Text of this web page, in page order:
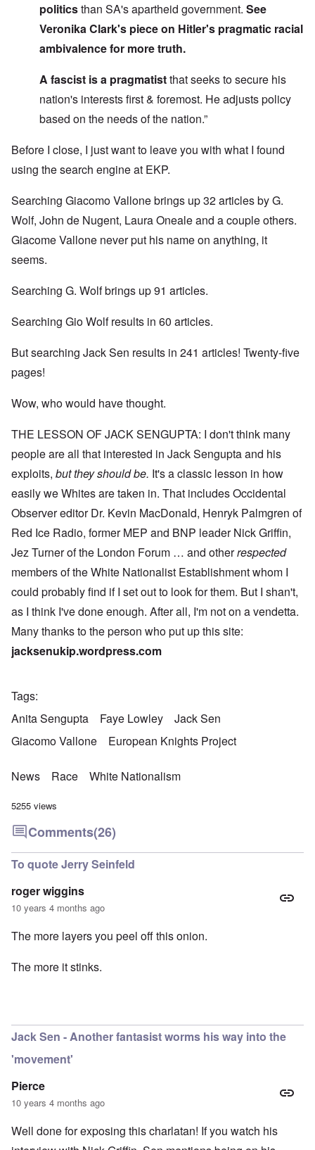
politicsthan SA's apartheid government. See
Veronika Clark's piece on Hitler's pragmatic racial
ambivalence for more truth.
A fascist is a pragmatistthat seeks to secure his
nation's interests first & foremost. He adjusts policy
based on the needs of the nation.”
Before I close, I just want to leave you with what I found
using the search engine at EKP.
Searching Giacomo Vallone brings up 32 articles by G.
Wolf, John de Nugent, Laura Oneale and a couple others.
Giacome Vallone never put his name on anything, it
seems.
Searching G. Wolf brings up 91 articles.
Searching Gio Wolf results in 60 articles.
But searching Jack Sen results in 241 articles! Twenty-five
pages!
Wow, who would have thought.
THE LESSON OF JACK SENGUPTA: I don't think many
people are all that interested in Jack Sengupta and his
exploits, but they should be. It's a classic lesson in how
easily we Whites are taken in. That includes Occidental
Observer editor Dr. Kevin MacDonald, Henryk Palmgren of
Red Ice Radio, former MEP and BNP leader Nick Griffin,
Jez Turner of the London Forum … and otherrespected
members of the White Nationalist Establishment whom I
could probably find if I set out to look for them. But I shan't,
as I think I've done enough. After all, I'm not on a vendetta.
Many thanks to the person who put up this site:
jacksenukip.wordpress.com
Tags
Anita Sengupta
Faye Lowley
Jack Sen
Giacomo Vallone
European Knights Project
News Race White Nationalism
5255 views
Comments(26)
To quote Jerry Seinfeld
roger wiggins
10 years 4 months ago
The more layers you peel off this onion.
The more it stinks.
Jack Sen - Another fantasist worms his way into the
'movement'
Pierce
10 years 4 months ago
Well done for exposing this charlatan! If you watch his